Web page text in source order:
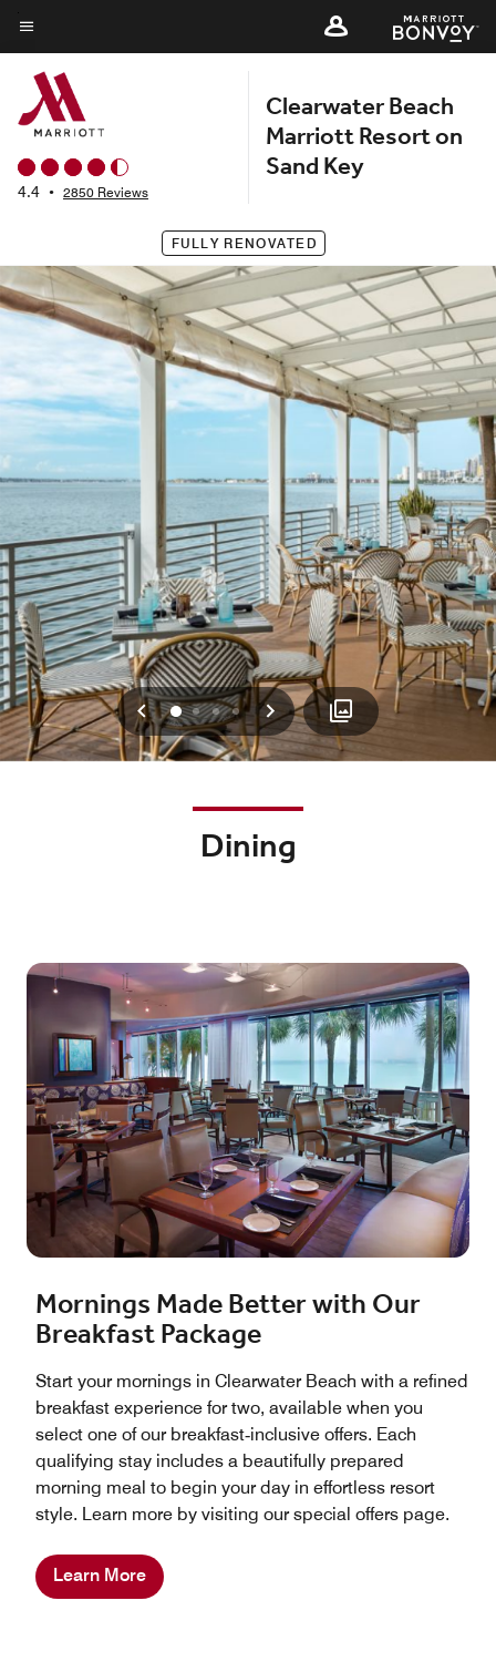
Skip
to
main
content
Menu text
4.4 • 2850 Reviews
Clearwater Beach
Marriott Resort on
Sand Key
FULLY RENOVATED
Previous
0123 Next
Dining
Mornings Made Better with Our
Breakfast Package
Start your mornings in Clearwater Beach with a refined
breakfast experience for two, available when you
select one of our breakfast‑inclusive offers. Each
qualifying stay includes a beautifully prepared
morning meal to begin your day in effortless resort
style. Learn more by visiting our special offers page.
Learn More